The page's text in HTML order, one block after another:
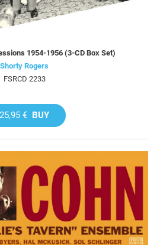
1954-1956 (3-CD Box Set)
Shorty Rogers
FSRCD 2233
25,95 € BUY